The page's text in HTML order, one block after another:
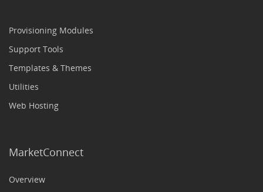
Provisioning Modules
Support Tools
Templates & Themes
Utilities
Web Hosting
MarketConnect
Overview